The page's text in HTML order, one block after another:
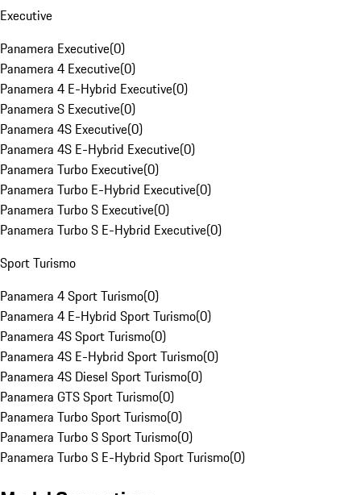
Executive
Panamera Executive(0)
Panamera 4 Executive(0)
Panamera 4 E-Hybrid Executive(0)
Panamera S Executive(0)
Panamera 4S Executive(0)
Panamera 4S E-Hybrid Executive(0)
Panamera Turbo Executive(0)
Panamera Turbo E-Hybrid Executive(0)
Panamera Turbo S Executive(0)
Panamera Turbo S E-Hybrid Executive(0)
Sport Turismo
Panamera 4 Sport Turismo(0)
Panamera 4 E-Hybrid Sport Turismo(0)
Panamera 4S Sport Turismo(0)
Panamera 4S E-Hybrid Sport Turismo(0)
Panamera 4S Diesel Sport Turismo(0)
Panamera GTS Sport Turismo(0)
Panamera Turbo Sport Turismo(0)
Panamera Turbo S Sport Turismo(0)
Panamera Turbo S E-Hybrid Sport Turismo(0)